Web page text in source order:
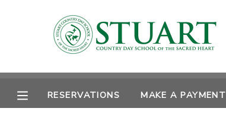
RESERVATIONS MAKE A PAYMENT
MY ACCOUNT
OVERVIEW
FINANCES
RESERVATIONS
MAKE A PAYMENT